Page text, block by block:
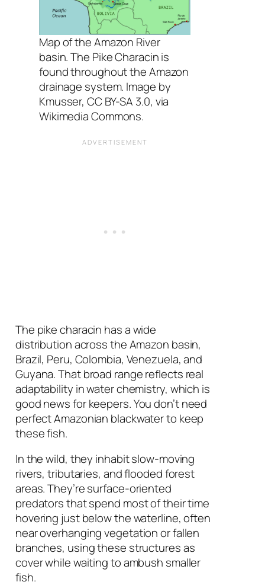
Map of the Amazon River
basin. The Pike Characin is
found throughout the Amazon
drainage system. Image by
Kmusser, CC BY-SA 3.0, via
Wikimedia Commons.
The pike characin has a wide
distribution across the Amazon basin,
Brazil, Peru, Colombia, Venezuela, and
Guyana. That broad range reflects real
adaptability in water chemistry, which is
good news for keepers. You don’t need
perfect Amazonian blackwater to keep
these fish.
In the wild, they inhabit slow-moving
rivers, tributaries, and flooded forest
areas. They’re surface-oriented
predators that spend most of their time
hovering just below the waterline, often
near overhanging vegetation or fallen
branches, using these structures as
cover while waiting to ambush smaller
fish.